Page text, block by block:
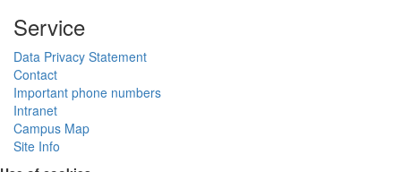
Service
Data Privacy Statement
Contact
Important phone numbers
Intranet
Campus Map
Site Info